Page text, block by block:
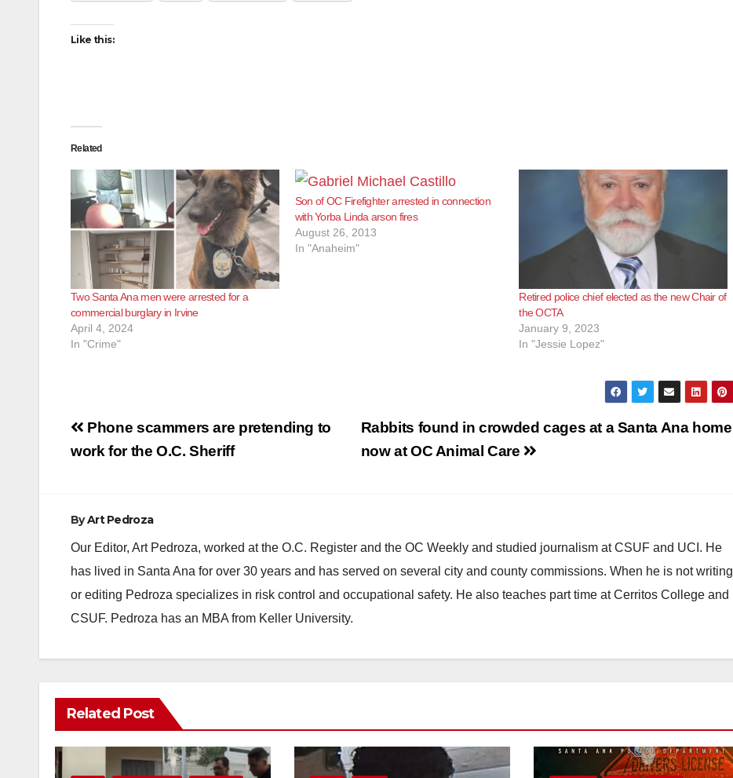
Like this:
Related
Two Santa Ana men were arrested for a
commercial burglary in Irvine
April 4, 2024
In "Crime"
Son of OC Firefighter arrested in connection
with Yorba Linda arson fires
August 26, 2013
In "Anaheim"
Retired police chief elected as the new Chair of
the OCTA
January 9, 2023
In "Jessie Lopez"
Post
navigation
Rabbits found in crowded cages at a Santa Ana home
now at OC Animal Care
Phone scammers are pretending to
work for the O.C. Sheriff
ByArt Pedroza
Our Editor, Art Pedroza, worked at the O.C. Register and the OC Weekly and studied journalism at CSUF and UCI. He
has lived in Santa Ana for over 30 years and has served on several city and county commissions. When he is not writing
or editing Pedroza specializes in risk control and occupational safety. He also teaches part time at Cerritos College and
CSUF. Pedroza has an MBA from Keller University.
Related Post